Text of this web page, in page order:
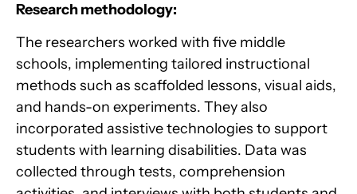
Research methodology:
The researchers worked with five middle
schools, implementing tailored instructional
methods such as scaffolded lessons, visual aids,
and hands-on experiments. They also
incorporated assistive technologies to support
students with learning disabilities. Data was
collected through tests, comprehension